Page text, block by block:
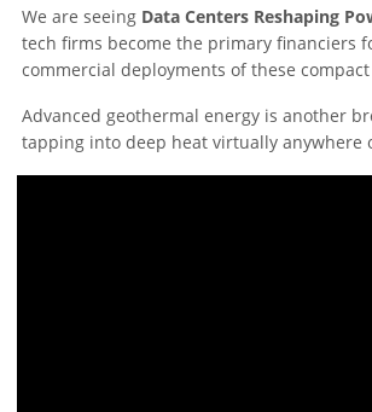
We are seeing Data Centers Reshaping
tech firms become the primary financiers
commercial deployments of these
Advanced geothermal energy is another
tapping into deep heat virtually anywhere